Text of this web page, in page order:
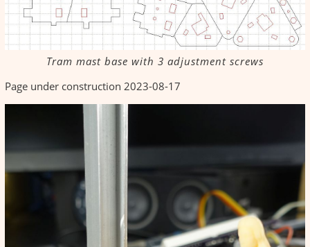
Tram mast base with 3 adjustment screws
Page under construction 2023-08-17